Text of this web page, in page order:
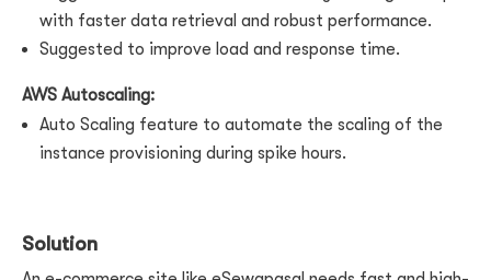
with faster data retrieval and robust performance.
Suggested to improve load and response time.
AWS Autoscaling:
Auto Scaling feature to automate the scaling of the
instance provisioning during spike hours.
Solution